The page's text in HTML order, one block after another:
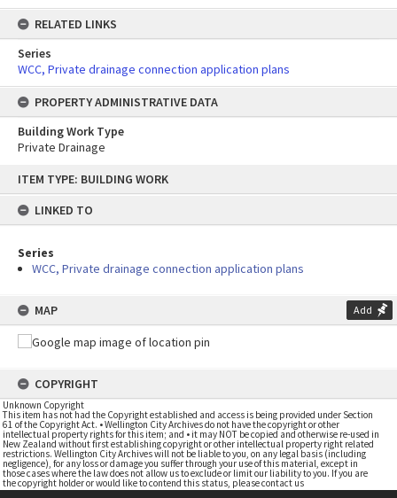
content
ITEM TYPE: BUILDING WORK
LINKED TO
Series
WCC, Private drainage connection application plans
MAP Add
COPYRIGHT
Unknown Copyright
This item has not had the Copyright established and access is being provided under Section
61 of the Copyright Act. • Wellington City Archives do not have the copyright or other
intellectual property rights for this item; and • it may NOT be copied and otherwise re-used in
New Zealand without first establishing copyright or other intellectual property right related
restrictions. Wellington City Archives will not be liable to you, on any legal basis (including
negligence), for any loss or damage you suffer through your use of this material, except in
those cases where the law does not allow us to exclude or limit our liability to you. If you are
the copyright holder or would like to contend this status, please contact us
RELATED LINKS
Series
WCC, Private drainage connection application plans
PROPERTY ADMINISTRATIVE DATA
Building Work Type
Private Drainage